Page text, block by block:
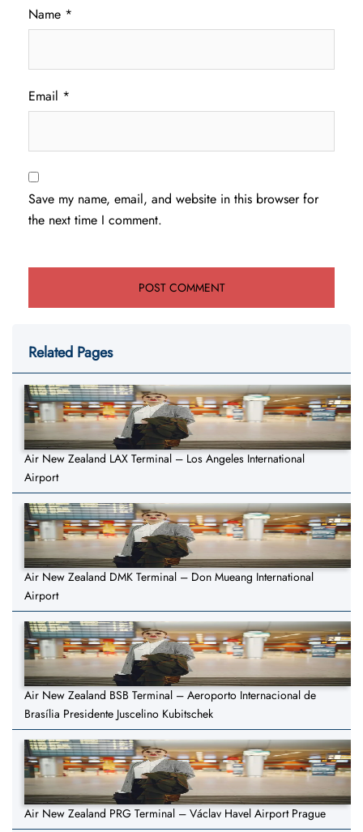
Name *
Email *
Save my name, email, and website in this browser for
the next time I comment.
Related Pages
Air New Zealand LAX Terminal – Los Angeles International
Airport
Air New Zealand DMK Terminal – Don Mueang International
Airport
Air New Zealand BSB Terminal – Aeroporto Internacional de
Brasília Presidente Juscelino Kubitschek
Air New Zealand PRG Terminal – Václav Havel Airport Prague